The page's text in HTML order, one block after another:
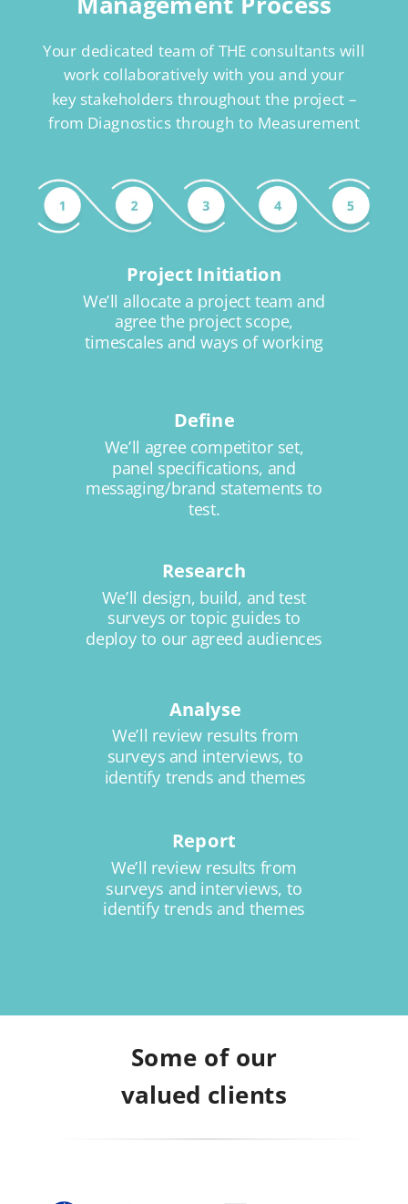
Your dedicated team of THE consultants will
work collaboratively with you and your
key stakeholders throughout the project –
from Diagnostics through to Measurement
Project Initiation
We’ll allocate a project team and
agree the project scope,
timescales and ways of working
Define
We’ll agree competitor set,
panel specifications, and
messaging/brand statements to
test.
Research
We’ll design, build, and test
surveys or topic guides to
deploy to our agreed audiences
Analyse
We’ll review results from
surveys and interviews, to
identify trends and themes
Report
We’ll review results from
surveys and interviews, to
identify trends and themes
Some of our
valued clients